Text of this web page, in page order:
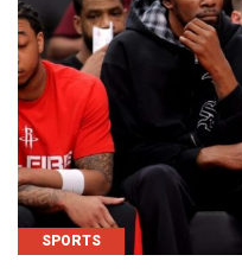
SPORTS